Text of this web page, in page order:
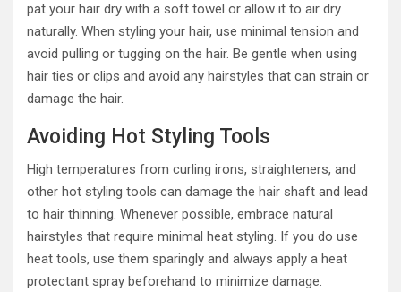
pat your hair dry with a soft towel or allow it to air dry
naturally. When styling your hair, use minimal tension and
avoid pulling or tugging on the hair. Be gentle when using
hair ties or clips and avoid any hairstyles that can strain or
damage the hair.
Avoiding Hot Styling Tools
High temperatures from curling irons, straighteners, and
other hot styling tools can damage the hair shaft and lead
to hair thinning. Whenever possible, embrace natural
hairstyles that require minimal heat styling. If you do use
heat tools, use them sparingly and always apply a heat
protectant spray beforehand to minimize damage.